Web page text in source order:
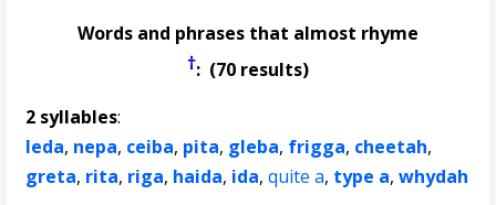
Words and phrases that almost rhyme
†: (70 results)
2 syllables:
leda, nepa, ceiba, pita, gleba, frigga, cheetah,
greta, rita, riga, haida, ida,quite a, type a,whydah